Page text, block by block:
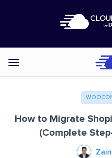
Categories
How to Migrate
(Complete